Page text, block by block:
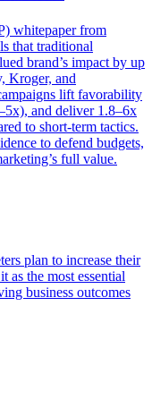
whitepaper from
that traditional
brand’s impact by up
Kroger, and
lift favorability
and deliver 1.8–6x
to short-term tactics.
to defend budgets,
full value.
plan to increase their
as the most essential
business outcomes